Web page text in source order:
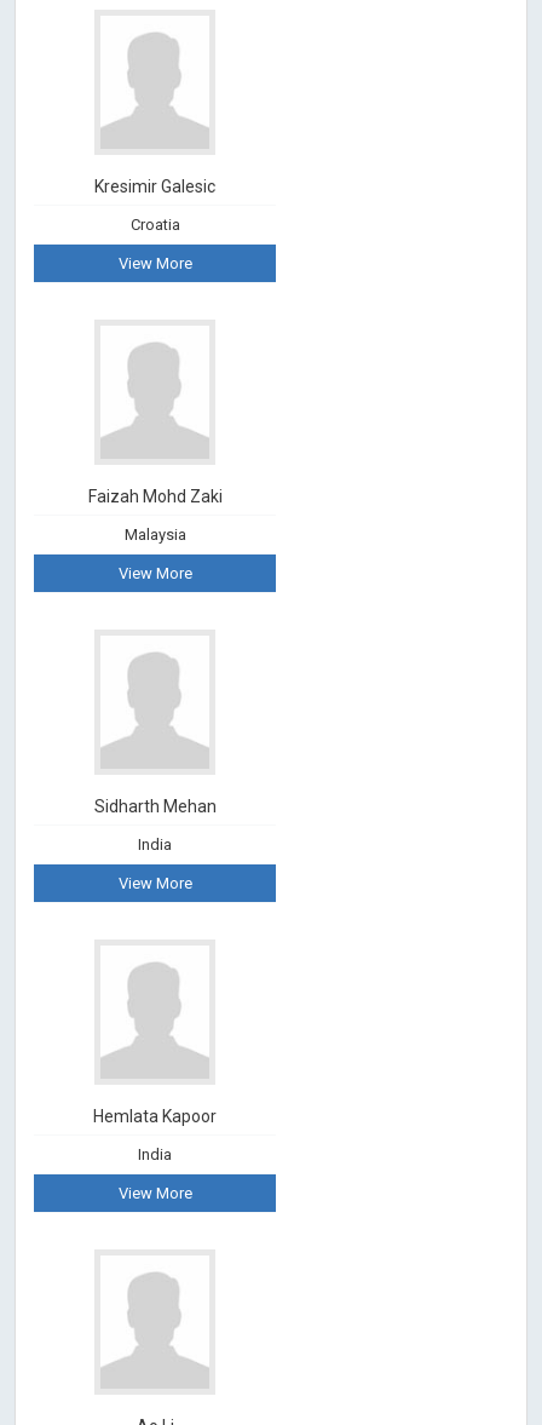
Kresimir Galesic
Croatia
View More
Faizah Mohd Zaki
Malaysia
View More
Sidharth Mehan
India
View More
Hemlata Kapoor
India
View More